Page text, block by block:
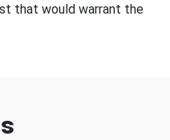
that would warrant the